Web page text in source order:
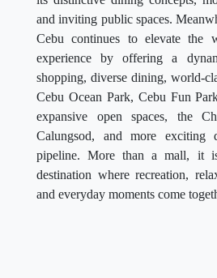
and inviting public spaces.
Cebu continues to elevate the
experience by offering a
shopping, diverse dining, world-
Cebu Ocean Park, Cebu Fun
expansive open spaces, the
Calungsod, and more exciting
pipeline. More than a mall, it
destination where recreation,
and everyday moments come